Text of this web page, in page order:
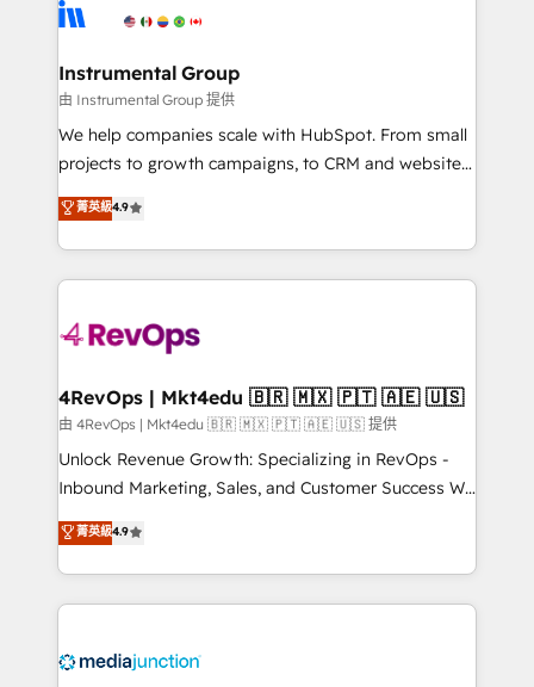
explore whether S2 is the partner you’ve been
Elite Partners with 10+ years of HubSpot experience
Premier Partner 2023 🌟5 HubSpot Accreditations 🌟
Won HubSpot Theme Challenge 2021 🌟INBOUND’19
HubSpot Rising Star Why us? Harnessing the full
potential of the powerful HubSpot CRM. ✔️A team of
HubSpot experience ✔️Flexible pricing models —
Hourly-fee (assigned one Dedicated HubSpot
requirement). ✔️Helped over 25,000+ customers so
far with our HubSpot solutions. ✔️Bespoke apps &
on-demand bundle services. Connect with us today!
Instrumental Group
由 Instrumental Group 提供
We help companies scale with HubSpot. From small
projects to growth campaigns, to CRM and websites.
Hire an agency that's experienced in every inch of
HubSpot and willing to work hand-in-hand with your
team to simplify the complex and build a better
experience for your team and customers.
菁英級4.9
4RevOps | Mkt4edu 🇧🇷 🇲🇽 🇵🇹 🇦🇪 🇺🇸
由 4RevOps | Mkt4edu 🇧🇷 🇲🇽 🇵🇹 🇦🇪 🇺🇸 提供
Unlock Revenue Growth: Specializing in RevOps -
Inbound Marketing, Sales, and Customer Success We
specialize in driving revenue growth for companies
across industries through tailored marketing, sales,
and customer success strategies, utilizing RevOps
methodologies. As Latin America's largest HubSpot
offer unparalleled insights. Operating in five
菁英級4.9